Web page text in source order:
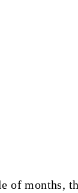
of months,